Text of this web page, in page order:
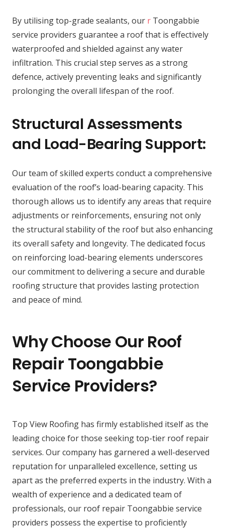
By utilising top-grade sealants, our r Toongabbie
service providers guarantee a roof that is effectively
waterproofed and shielded against any water
infiltration. This crucial step serves as a strong
defence, actively preventing leaks and significantly
prolonging the overall lifespan of the roof.
Structural Assessments
and Load-Bearing Support:
Our team of skilled experts conduct a comprehensive
evaluation of the roof’s load-bearing capacity. This
thorough allows us to identify any areas that require
adjustments or reinforcements, ensuring not only
the structural stability of the roof but also enhancing
its overall safety and longevity. The dedicated focus
on reinforcing load-bearing elements underscores
our commitment to delivering a secure and durable
roofing structure that provides lasting protection
and peace of mind.
Why Choose Our Roof
Repair Toongabbie
Service Providers?
Top View Roofing has firmly established itself as the
leading choice for those seeking top-tier roof repair
services. Our company has garnered a well-deserved
reputation for unparalleled excellence, setting us
apart as the preferred experts in the industry. With a
wealth of experience and a dedicated team of
professionals, our roof repair Toongabbie service
providers possess the expertise to proficiently